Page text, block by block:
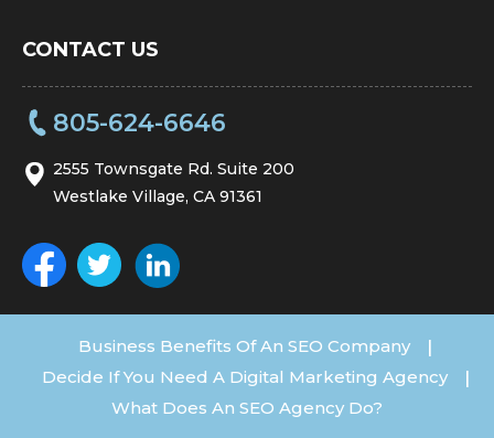
CONTACT US
805-624-6646
2555 Townsgate Rd. Suite 200
Westlake Village, CA 91361
Business Benefits Of An SEO Company |
Decide If You Need A Digital Marketing Agency |
What Does An SEO Agency Do?